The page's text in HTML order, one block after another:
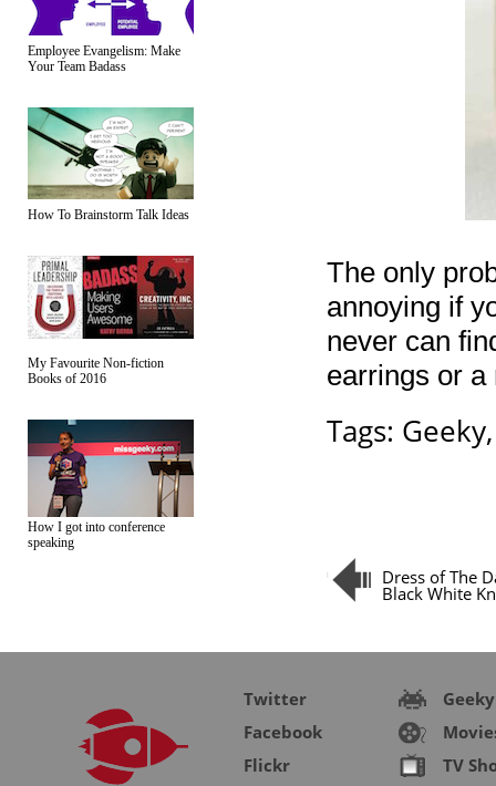
Employee Evangelism: Make
Your Team Badass
How To Brainstorm Talk Ideas
My Favourite Non-fiction
Books of 2016
How I got into conference
speaking
The only
annoying if
never can
earrings or
Tags: Geeky
Dress of The
Black White
Twitter
Facebook
Flickr
Geeky
TV